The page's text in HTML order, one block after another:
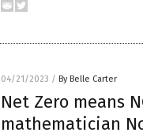
04/21/2023 / By Belle Carter
Net Zero means
mathematician